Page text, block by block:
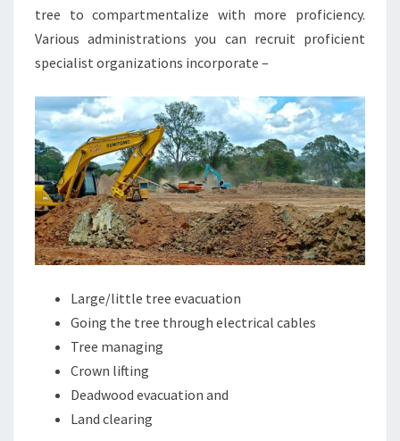
tree to compartmentalize with more proficiency.
Various administrations you can recruit proficient
specialist organizations incorporate –
Large/little tree evacuation
Going the tree through electrical cables
Tree managing
Crown lifting
Deadwood evacuation and
Land clearing